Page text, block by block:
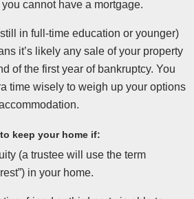
cannot have a mortgage.
in full-time education or younger)
it’s likely any sale of your property
of the first year of bankruptcy. You
time wisely to weigh up your options
keep your home if:
(a trustee will use the term
in your home.